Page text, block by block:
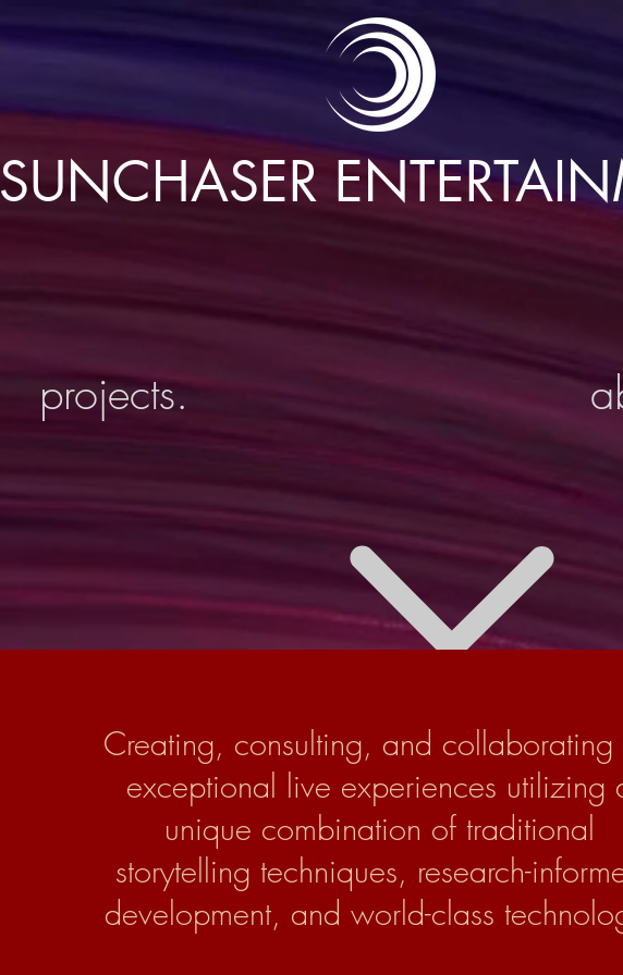
SUNCHASER
projects.
Creating, consulting, and collaborating
exceptional live experiences utilizing
unique combination of traditional
storytelling techniques, research-
development, and world-class